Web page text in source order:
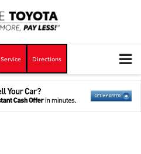
Service Directions